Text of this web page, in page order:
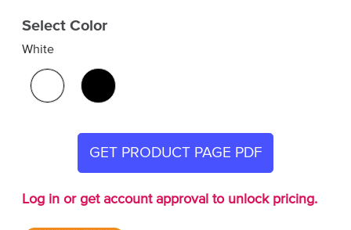
Select Color
White
GET PRODUCT PAGE PDF
Log in or get account approval to unlock pricing.